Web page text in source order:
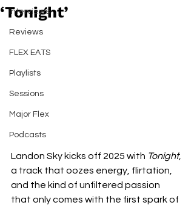
Interviews
Reviews
FLEX EATS
Playlists
Sessions
Major Flex
Podcasts
‘Tonight’
Landon Sky kicks off 2025 with Tonight,
a track that oozes energy, flirtation,
and the kind of unfiltered passion
that only comes with the first spark of